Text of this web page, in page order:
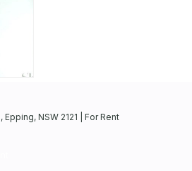
NSW 2121 | For Rent